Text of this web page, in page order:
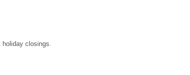
holiday closings.